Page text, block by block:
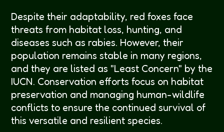
Despite their adaptability, red foxes face
threats from habitat loss, hunting, and
diseases such as rabies. However, their
population remains stable in many regions,
and they are listed as "Least Concern" by the
IUCN. Conservation efforts focus on habitat
preservation and managing human-wildlife
conflicts to ensure the continued survival of
this versatile and resilient species.